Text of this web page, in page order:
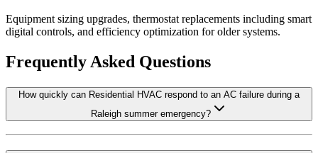
Equipment sizing upgrades, thermostat replacements including smart
digital controls, and efficiency optimization for older systems.
Frequently Asked Questions
How quickly can Residential HVAC respond to an AC failure during a
Raleigh summer emergency?